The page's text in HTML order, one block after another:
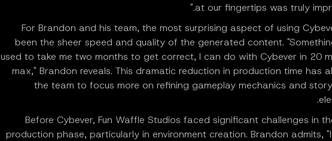
at our fingertips was truly
For Brandon and his team, the most surprising aspect of using
been the sheer speed and quality of the generated content.
used to take me two months to get correct, I can do with Cybever in 20
max," Brandon reveals. This dramatic reduction in production time has
the team to focus more on refining gameplay mechanics and
Before Cybever, Fun Waffle Studios faced significant challenges in
production phase, particularly in environment creation. Brandon admits,